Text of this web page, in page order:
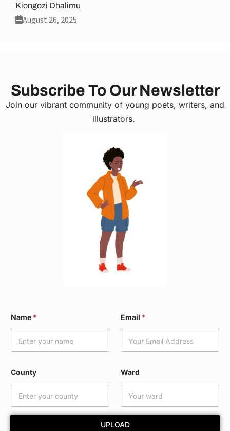
Kiongozi Dhalimu
August 26, 2025
Subscribe To Our Newsletter
Join our vibrant community of young poets, writers, and
illustrators.
Name * Email *
County Ward
UPLOAD